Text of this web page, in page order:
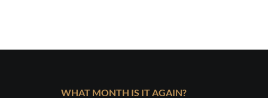
WHAT MONTH IS IT AGAIN?